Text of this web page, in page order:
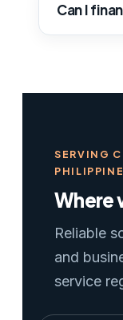
Can I
SERVING
Where
Reliable
and
service